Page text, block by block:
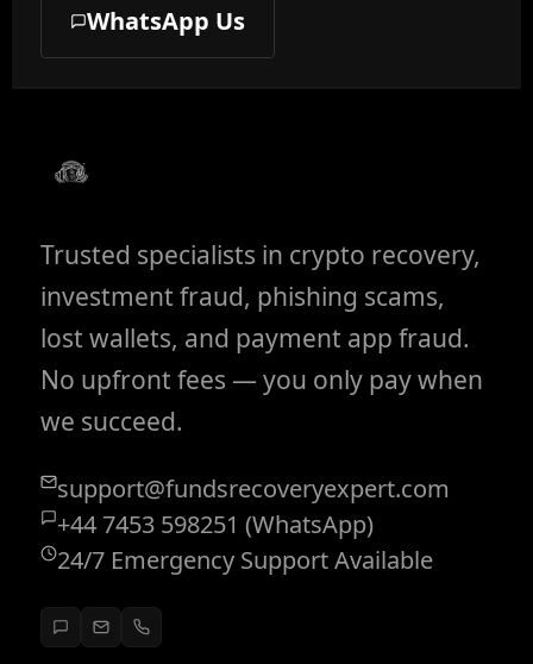
WhatsApp Us
Trusted specialists in crypto recovery,
investment fraud, phishing scams,
lost wallets, and payment app fraud.
No upfront fees — you only pay when
we succeed.
support@fundsrecoveryexpert.com
+44 7453 598251 (WhatsApp)
24/7 Emergency Support Available